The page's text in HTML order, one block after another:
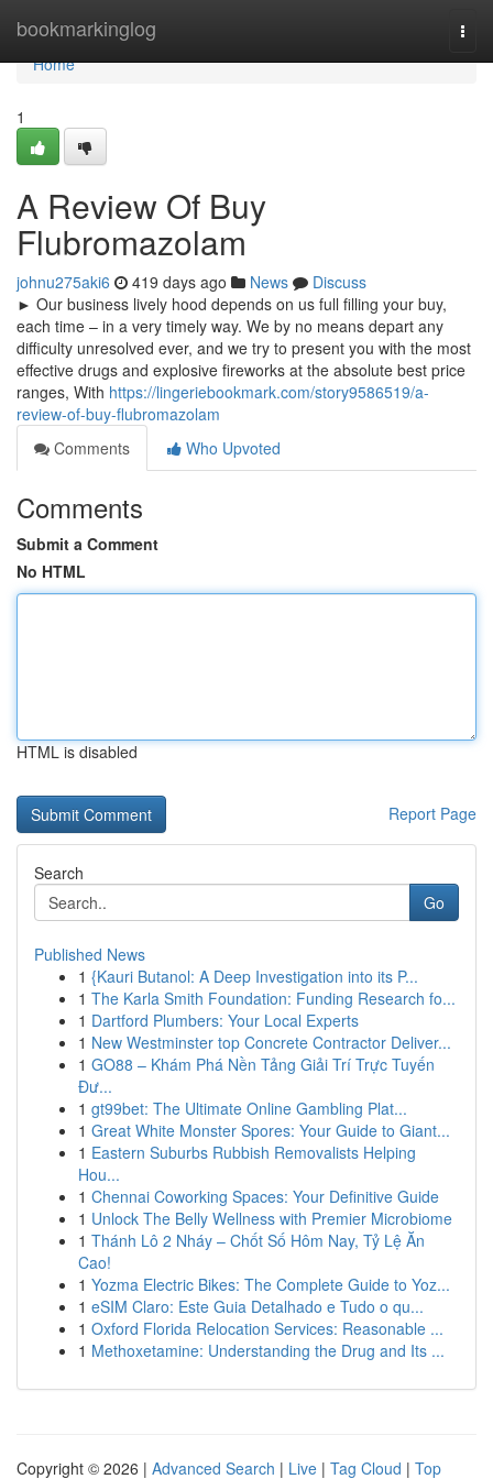
bookmarkinglog
Home
Home
1
A Review Of Buy
Flubromazolam
johnu275aki6 419 days ago News
Discuss
► Our business lively hood depends on us full filling your buy,
each time – in a very timely way. We by no means depart any
difficulty unresolved ever, and we try to present you with the most
effective drugs and explosive fireworks at the absolute best price
ranges, With https://lingeriebookmark.com/story9586519/a-
review-of-buy-flubromazolam
Comments
Who Upvoted
Comments
Submit a Comment
No HTML
HTML is disabled
Report Page
Search
Go
Published News
1 {Kauri Butanol: A Deep Investigation into its P...
1 The Karla Smith Foundation: Funding Research fo...
1 Dartford Plumbers: Your Local Experts
1 New Westminster top Concrete Contractor Deliver...
1 GO88 – Khám Phá Nền Tảng Giải Trí Trực Tuyến
Đư...
1 gt99bet: The Ultimate Online Gambling Plat...
1 Great White Monster Spores: Your Guide to Giant...
1 Eastern Suburbs Rubbish Removalists Helping
Hou...
1 Chennai Coworking Spaces: Your Definitive Guide
1 Unlock The Belly Wellness with Premier Microbiome
1 Thánh Lô 2 Nháy – Chốt Số Hôm Nay, Tỷ Lệ Ăn
Cao!
1 Yozma Electric Bikes: The Complete Guide to Yoz...
1 eSIM Claro: Este Guia Detalhado e Tudo o qu...
1 Oxford Florida Relocation Services: Reasonable ...
1 Methoxetamine: Understanding the Drug and Its ...
Copyright © 2026 | Advanced Search | Live | Tag Cloud | Top